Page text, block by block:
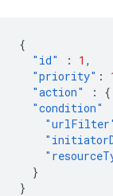
{
"id"
: 1 ,
"priority" :
"action"
: {
"condition"
}
}